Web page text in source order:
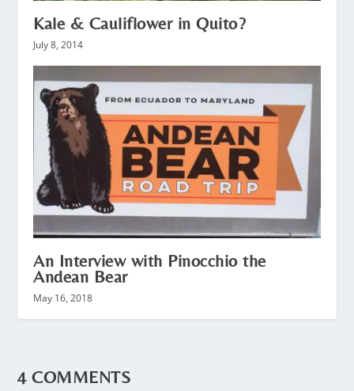
Kale & Cauliflower in Quito?
July 8, 2014
An Interview with Pinocchio the
Andean Bear
May 16, 2018
4 COMMENTS